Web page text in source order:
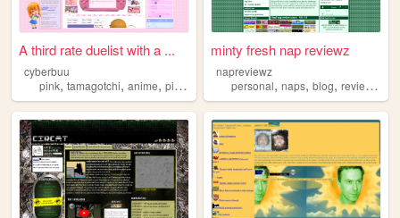
A third rate duelist with a ...
cyberbuu
pink, tamagotchi, anime, pixels neopets
minty fresh nap reviewz
napreviewz
personal,naps,blog,reviews